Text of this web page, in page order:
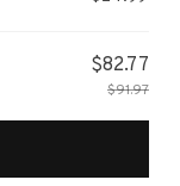
$82.77
$91.97